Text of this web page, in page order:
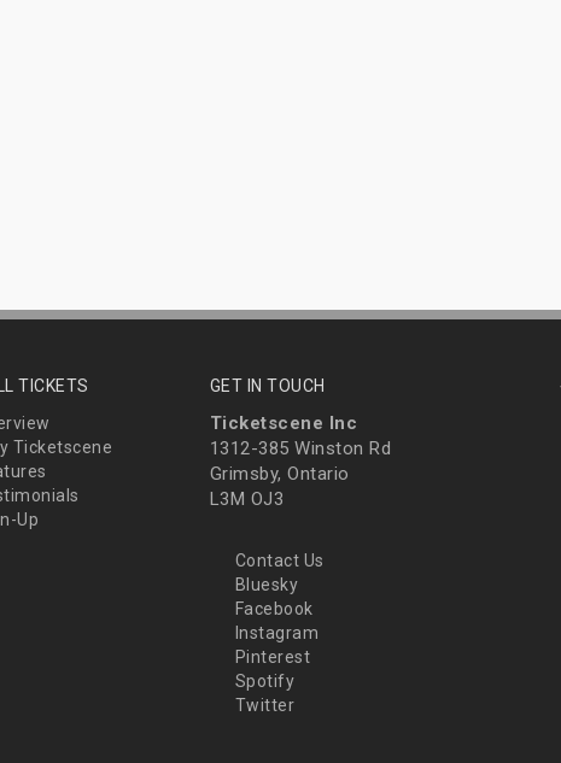
TICKETS
Ticketscene
Up
GET IN TOUCH
Ticketscene Inc
1312-385 Winston Rd
Grimsby, Ontario
L3M OJ3
Contact Us
Bluesky
Facebook
Instagram
Pinterest
Spotify
Twitter